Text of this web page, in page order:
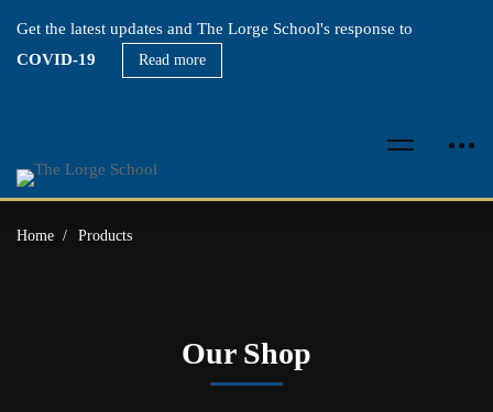
Get the latest updates and The Lorge School's response to
COVID-19
Read more
Home Products
Our Shop